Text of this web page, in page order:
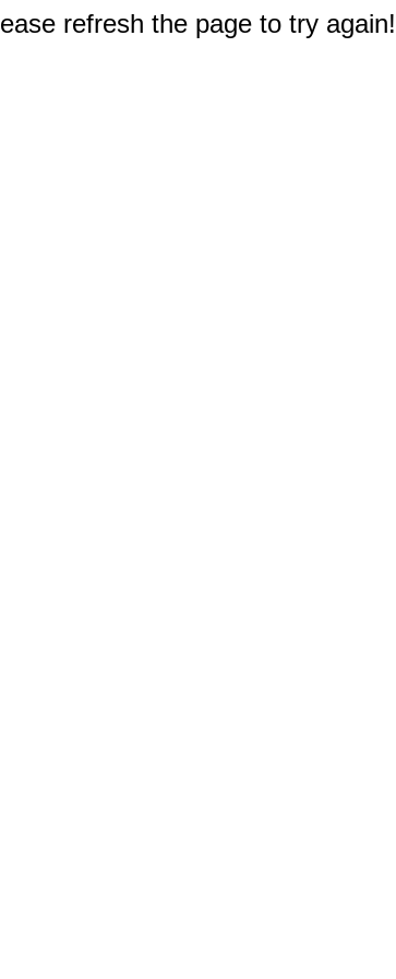
refresh the page to try again!